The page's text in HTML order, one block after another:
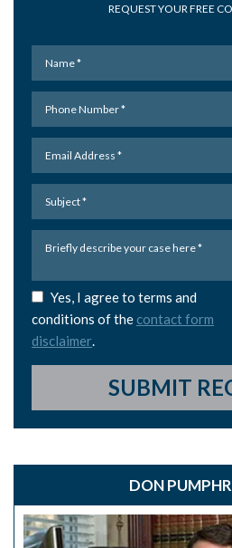
REQUEST YOUR FREE
Yes, I agree to terms and
conditions of the contact form
disclaimer.
SUBMIT
DON